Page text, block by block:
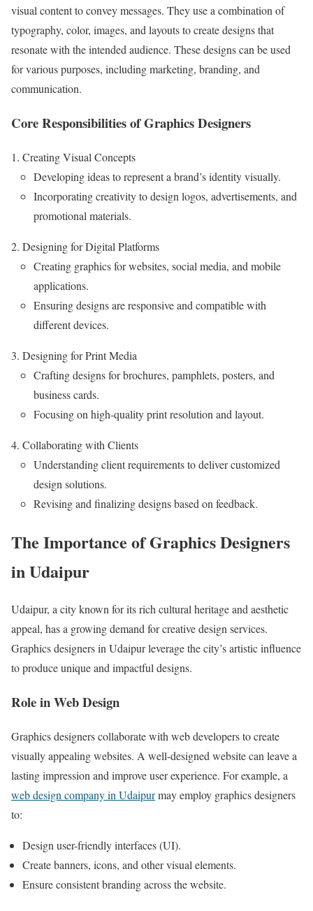
visual content to convey messages. They use a combination of
typography, color, images, and layouts to create designs that
resonate with the intended audience. These designs can be used
for various purposes, including marketing, branding, and
communication.
Core Responsibilities of Graphics Designers
Creating Visual Concepts
Developing ideas to represent a brand’s identity visually.
Incorporating creativity to design logos, advertisements, and
promotional materials.
Designing for Digital Platforms
Creating graphics for websites, social media, and mobile
applications.
Ensuring designs are responsive and compatible with
different devices.
Designing for Print Media
Crafting designs for brochures, pamphlets, posters, and
business cards.
Focusing on high-quality print resolution and layout.
Collaborating with Clients
Understanding client requirements to deliver customized
design solutions.
Revising and finalizing designs based on feedback.
The Importance of Graphics Designers
in Udaipur
Udaipur, a city known for its rich cultural heritage and aesthetic
appeal, has a growing demand for creative design services.
Graphics designers in Udaipur leverage the city’s artistic influence
to produce unique and impactful designs.
Role in Web Design
Graphics designers collaborate with web developers to create
visually appealing websites. A well-designed website can leave a
lasting impression and improve user experience. For example, a
web design company in Udaipurmay employ graphics designers
to:
Design user-friendly interfaces (UI).
Create banners, icons, and other visual elements.
Ensure consistent branding across the website.